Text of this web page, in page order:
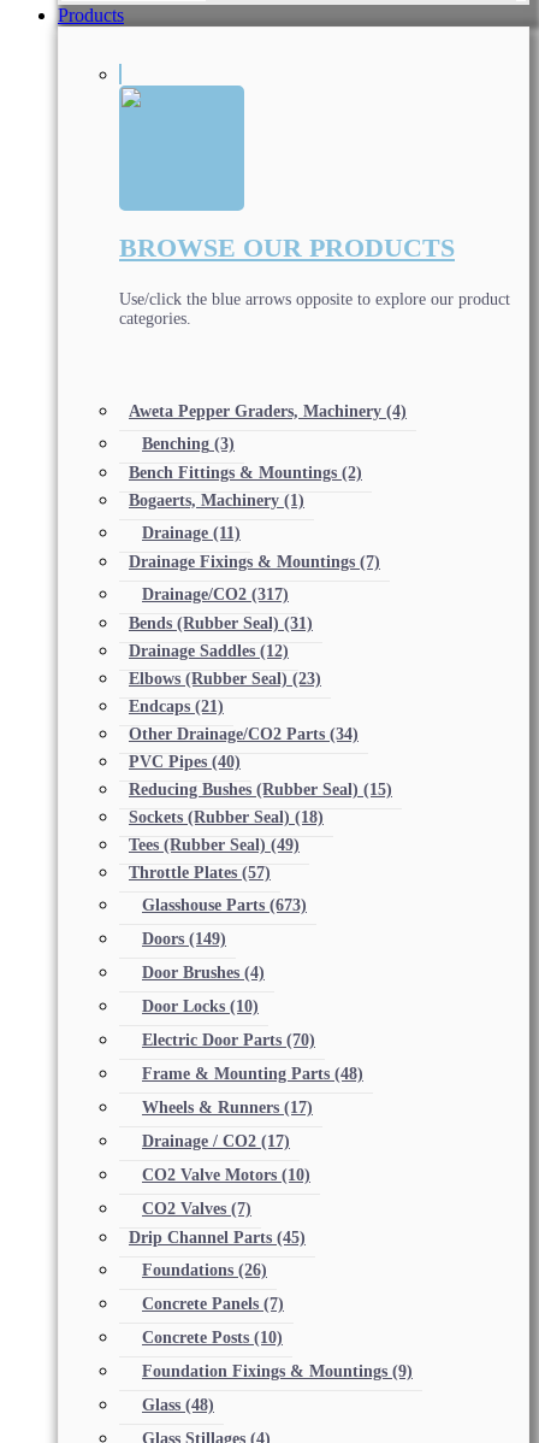
Products
BROWSE OUR PRODUCTS
Use/click the blue arrows opposite to explore our product
categories.
Aweta Pepper Graders, Machinery (4)
Benching (3)
Bench Fittings & Mountings (2)
Bogaerts, Machinery (1)
Drainage (11)
Drainage Fixings & Mountings (7)
Drainage/CO2 (317)
Bends (Rubber Seal) (31)
Drainage Saddles (12)
Elbows (Rubber Seal) (23)
Endcaps (21)
Other Drainage/CO2 Parts (34)
PVC Pipes (40)
Reducing Bushes (Rubber Seal) (15)
Sockets (Rubber Seal) (18)
Tees (Rubber Seal) (49)
Throttle Plates (57)
Glasshouse Parts (673)
Doors (149)
Door Brushes (4)
Door Locks (10)
Electric Door Parts (70)
Frame & Mounting Parts (48)
Wheels & Runners (17)
Drainage / CO2 (17)
CO2 Valve Motors (10)
CO2 Valves (7)
Drip Channel Parts (45)
Foundations (26)
Concrete Panels (7)
Concrete Posts (10)
Foundation Fixings & Mountings (9)
Glass (48)
Glass Stillages (4)